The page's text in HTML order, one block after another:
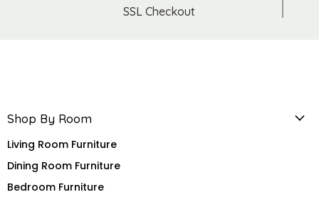
SSL Checkout
Shop By Room
Living Room Furniture
Dining Room Furniture
Bedroom Furniture